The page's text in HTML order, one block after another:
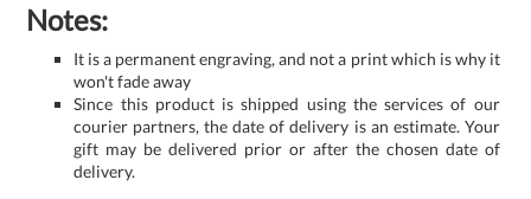
Notes:
It is a permanent engraving, and not a print which is why it
won't fade away
Since this product is shipped using the services of our
courier partners, the date of delivery is an estimate. Your
gift may be delivered prior or after the chosen date of
delivery.